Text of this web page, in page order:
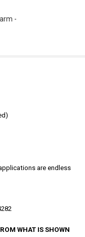
-
are endless
WHAT IS SHOWN